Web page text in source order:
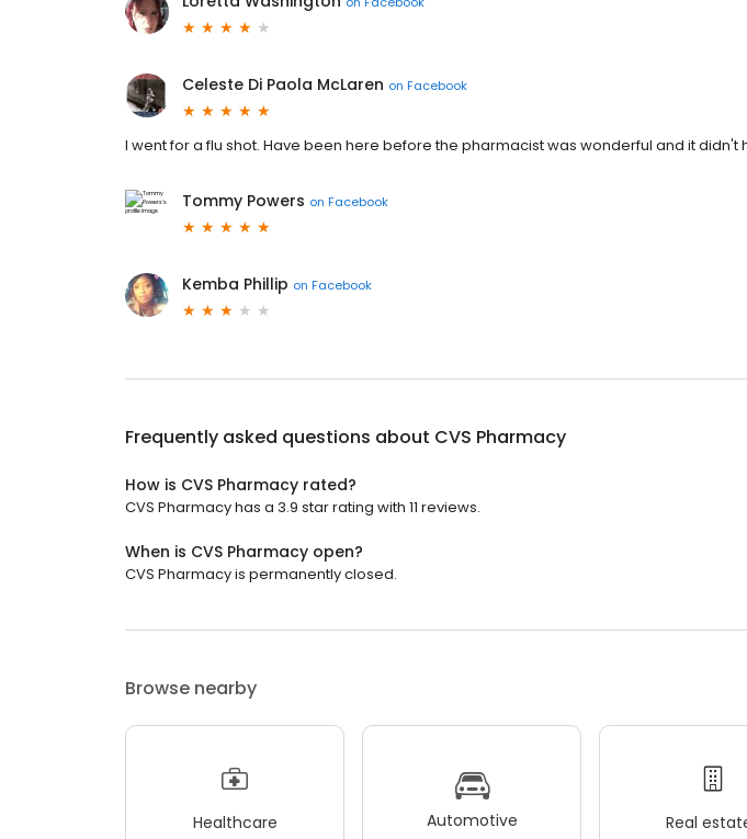
Celeste Di Paola McLaren on Facebook
I went for a flu shot. Have been here before the pharmacist was wonderful and it didn't
Tommy Powers on Facebook
Kemba Phillip on Facebook
Frequently asked questions about CVS Pharmacy
How is CVS Pharmacy rated?
CVS Pharmacy has a 3.9 star rating with 11 reviews.
When is CVS Pharmacy open?
CVS Pharmacy is permanently closed.
Browse nearby
Healthcare Automotive Real